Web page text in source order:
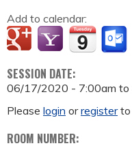
Add to calendar:
SESSION DATE:
06/17/2020 - 7:00am to
Please login orregisterto
ROOM NUMBER: